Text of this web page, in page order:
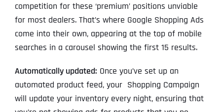
competition for these ‘premium’ positions unviable
for most dealers. That’s where Google Shopping Ads
come into their own, appearing at the top of mobile
searches in a carousel showing the first 15 results.
Automatically updated: Once you’ve set up an
automated product feed, your Shopping Campaign
will update your inventory every night, ensuring that